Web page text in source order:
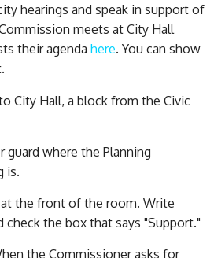
hearings and speak in support of
meets at City Hall
their agenda here. You can show
City Hall, a block from the Civic
guard where the Planning
is.
the front of the room. Write
check the box that says "Support."
the Commissioner asks for